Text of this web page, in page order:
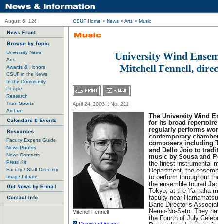
August 6, 126 CSUF Home > News >Arts > Music
University News
Arts
Awards & Honors
CSUF in the News
In the Community
People
Research
Titan Sports
Archive
Faculty Experts Guide
News Photos
News Contacts
Press Kit
Faculty / Staff Directory
Image Library
University Wind
Mitchell Fennell,
April 24, 2003 :: No. 212
Mitchell Fennell
The University Wind
for its broad
regularly performs
contemporary
composers including
and Dello Joio to
music by Sousa and
the finest instrumental
Department, the
to perform throughout
the ensemble toured
Tokyo, at the Yamaha
faculty near
Band Director’s
Nemo-No-Sato. They
the Fourth of July